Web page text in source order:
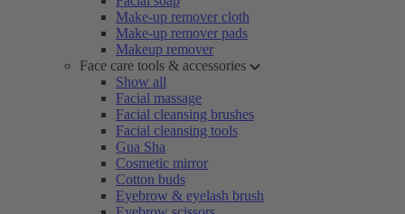
Make-up remover cloth
Make-up remover pads
Makeup remover
Face care tools & accessories
Show all
Facial massage
Facial cleansing brushes
Facial cleansing tools
Gua Sha
Cosmetic mirror
Cotton buds
Eyebrow & eyelash brush